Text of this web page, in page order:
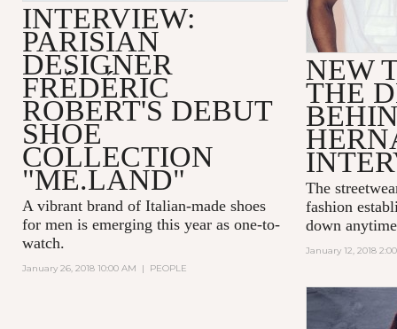
INTERVIEW:
PARISIAN
DESIGNER
FRÉDÉRIC
ROBERT'S DEBUT
SHOE
COLLECTION
"ME.LAND"
A vibrant brand of Italian-made shoes
for men is emerging this year as one-to-
watch.
January 26, 2018 10:00 AM | PEOPLE
NEW
THE
The
fashion
down
January 12, 2018